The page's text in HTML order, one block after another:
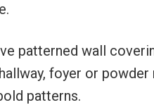
patterned wall
foyer or
patterns.